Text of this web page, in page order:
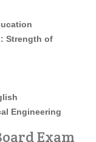
of
Engineering
Exam